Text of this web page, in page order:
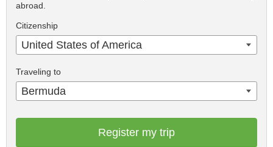
abroad.
Citizenship
United States of America
Traveling to
Bermuda
Register my trip